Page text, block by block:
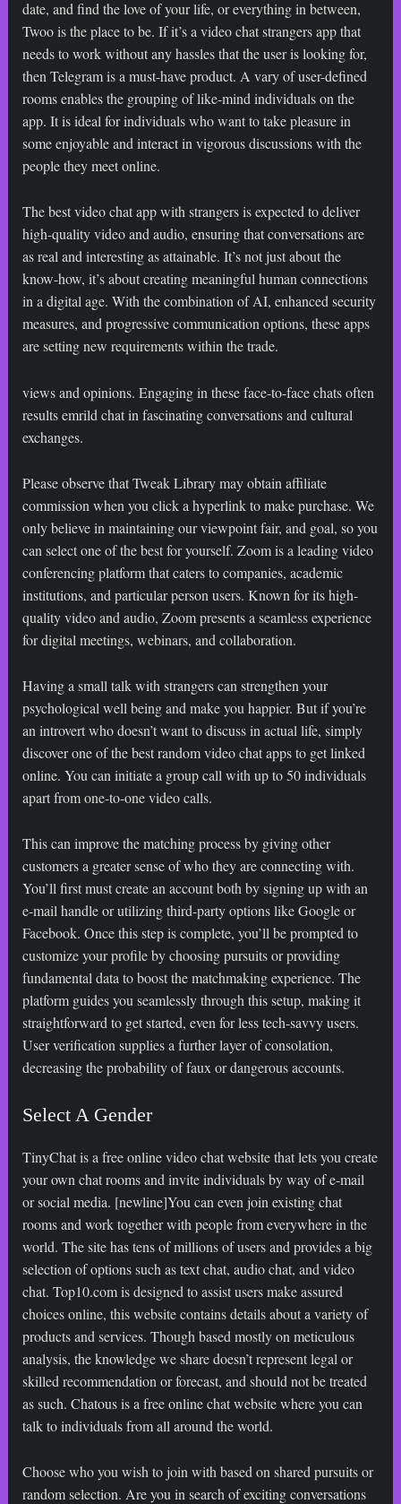
date, and find the love of your life, or everything in between,
Twoo is the place to be. If it’s a video chat strangers app that
needs to work without any hassles that the user is looking for,
then Telegram is a must-have product. A vary of user-defined
rooms enables the grouping of like-mind individuals on the
app. It is ideal for individuals who want to take pleasure in
some enjoyable and interact in vigorous discussions with the
people they meet online.
The best video chat app with strangers is expected to deliver
high-quality video and audio, ensuring that conversations are
as real and interesting as attainable. It’s not just about the
know-how, it’s about creating meaningful human connections
in a digital age. With the combination of AI, enhanced security
measures, and progressive communication options, these apps
are setting new requirements within the trade.
views and opinions. Engaging in these face-to-face chats often
resultsemrild chatin fascinating conversations and cultural
exchanges.
Please observe that Tweak Library may obtain affiliate
commission when you click a hyperlink to make purchase. We
only believe in maintaining our viewpoint fair, and goal, so you
can select one of the best for yourself. Zoom is a leading video
conferencing platform that caters to companies, academic
institutions, and particular person users. Known for its high-
quality video and audio, Zoom presents a seamless experience
for digital meetings, webinars, and collaboration.
Having a small talk with strangers can strengthen your
psychological well being and make you happier. But if you’re
an introvert who doesn’t want to discuss in actual life, simply
discover one of the best random video chat apps to get linked
online. You can initiate a group call with up to 50 individuals
apart from one-to-one video calls.
This can improve the matching process by giving other
customers a greater sense of who they are connecting with.
You’ll first must create an account both by signing up with an
e-mail handle or utilizing third-party options like Google or
Facebook. Once this step is complete, you’ll be prompted to
customize your profile by choosing pursuits or providing
fundamental data to boost the matchmaking experience. The
platform guides you seamlessly through this setup, making it
straightforward to get started, even for less tech-savvy users.
User verification supplies a further layer of consolation,
decreasing the probability of faux or dangerous accounts.
Select A Gender
TinyChat is a free online video chat website that lets you create
your own chat rooms and invite individuals by way of e-mail
or social media. [newline]You can even join existing chat
rooms and work together with people from everywhere in the
world. The site has tens of millions of users and provides a big
selection of options such as text chat, audio chat, and video
chat. Top10.com is designed to assist users make assured
choices online, this website contains details about a variety of
products and services. Though based mostly on meticulous
analysis, the knowledge we share doesn’t represent legal or
skilled recommendation or forecast, and should not be treated
as such. Chatous is a free online chat website where you can
talk to individuals from all around the world.
Choose who you wish to join with based on shared pursuits or
random selection. Are you in search of exciting conversations